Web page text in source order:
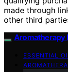
made through
other third
Aromatherapy
ESSENTIAL